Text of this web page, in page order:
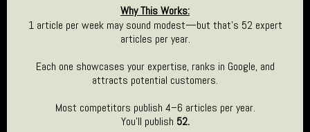
Why This Works:
1 article per week may sound modest—but that’s 52 expert
articles per year.
Each one showcases your expertise, ranks in Google, and
attracts potential customers.
Most competitors publish 4–6 articles per year.
You’ll publish 52.